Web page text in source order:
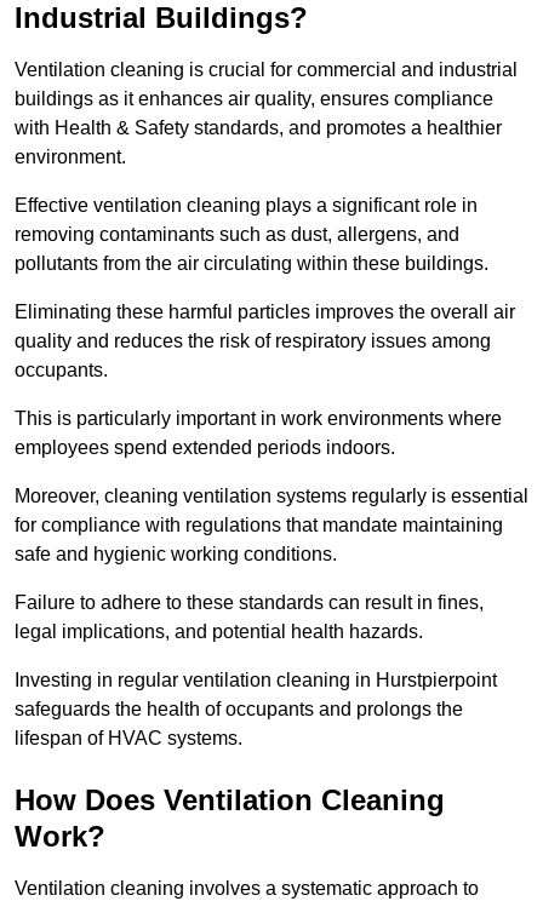
Industrial Buildings?
Ventilation cleaning is crucial for commercial and industrial
buildings as it enhances air quality, ensures compliance
with Health & Safety standards, and promotes a healthier
environment.
Effective ventilation cleaning plays a significant role in
removing contaminants such as dust, allergens, and
pollutants from the air circulating within these buildings.
Eliminating these harmful particles improves the overall air
quality and reduces the risk of respiratory issues among
occupants.
This is particularly important in work environments where
employees spend extended periods indoors.
Moreover, cleaning ventilation systems regularly is essential
for compliance with regulations that mandate maintaining
safe and hygienic working conditions.
Failure to adhere to these standards can result in fines,
legal implications, and potential health hazards.
Investing in regular ventilation cleaning in Hurstpierpoint
safeguards the health of occupants and prolongs the
lifespan of HVAC systems.
How Does Ventilation Cleaning
Work?
Ventilation cleaning involves a systematic approach to